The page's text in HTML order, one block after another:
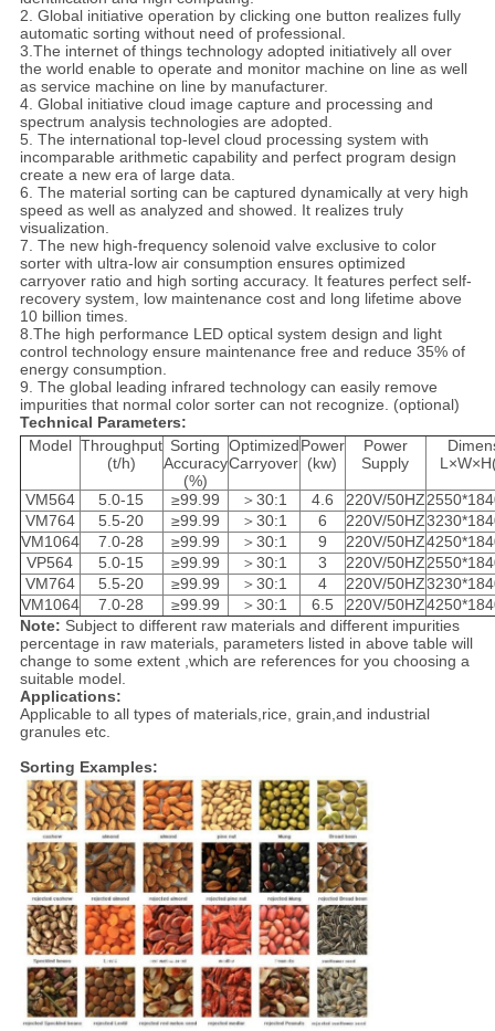
2. Global initiative operation by clicking one button realizes fully
automatic sorting without need of professional.
3.The internet of things technology adopted initiatively all over
the world enable to operate and monitor machine on line as well
as service machine on line by manufacturer.
4. Global initiative cloud image capture and processing and
spectrum analysis technologies are adopted.
5. The international top-level cloud processing system with
incomparable arithmetic capability and perfect program design
create a new era of large data.
6. The material sorting can be captured dynamically at very high
speed as well as analyzed and showed. It realizes truly
visualization.
7. The new high-frequency solenoid valve exclusive to color
sorter with ultra-low air consumption ensures optimized
carryover ratio and high sorting accuracy. It features perfect self-
recovery system, low maintenance cost and long lifetime above
10 billion times.
8.The high performance LED optical system design and light
control technology ensure maintenance free and reduce 35% of
energy consumption.
9. The global leading infrared technology can easily remove
impurities that normal color sorter can not recognize. (optional)
Technical Parameters:
Model Throughput
(t/h)
Sorting
Accuracy
(%)
Optimized
Carryover
Power
(kw)
Power
Supply
VM564 5.0-15 ≥99.99 ＞30:1 4.6 220V/50HZ
VM764
5.5-20 ≥99.99 ＞30:1 6 220V/50HZ
VM1064
7.0-28 ≥99.99 ＞30:1 9 220V/50HZ
VP564
5.0-15 ≥99.99 ＞30:1 3 220V/50HZ
VM764
5.5-20 ≥99.99 ＞30:1 4 220V/50HZ
VM1064
7.0-28 ≥99.99 ＞30:1 6.5 220V/50HZ
Note: Subject to different raw materials and different impurities
percentage in raw materials, parameters listed in above table will
change to some extent ,which are references for you choosing a
suitable model.
Applications:
Applicable to all types of materials,rice, grain,and industrial
granules etc.
Sorting Examples: